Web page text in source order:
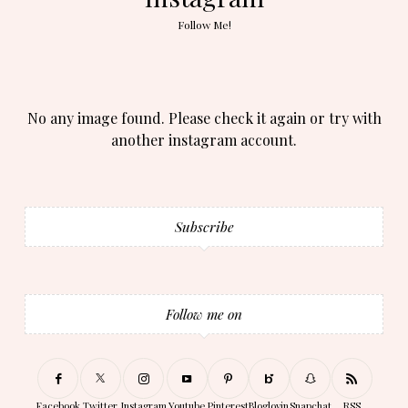
Follow Me!
No any image found. Please check it again or try with
another instagram account.
Subscribe
Follow me on